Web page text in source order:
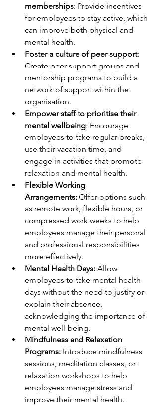
memberships: Provide incentives
for employees to stay active, which
can improve both physical and
mental health.
Foster a culture of peer support:
Create peer support groups and
mentorship programs to build a
network of support within the
organisation.
Empower staff to prioritise their
mental wellbeing: Encourage
employees to take regular breaks,
use their vacation time, and
engage in activities that promote
relaxation and mental health.
Flexible Working
Arrangements: Offer options such
as remote work, flexible hours, or
compressed work weeks to help
employees manage their personal
and professional responsibilities
more effectively.
Mental Health Days: Allow
employees to take mental health
days without the need to justify or
explain their absence,
acknowledging the importance of
mental well-being.
Mindfulness and Relaxation
Programs: Introduce mindfulness
sessions, meditation classes, or
relaxation workshops to help
employees manage stress and
improve their mental health.